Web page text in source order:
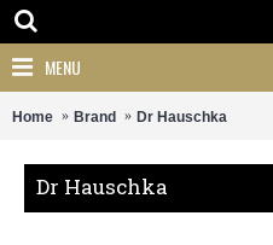
MENU
Home Brand Dr Hauschka
Dr Hauschka